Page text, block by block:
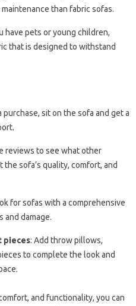
than fabric sofas.
have pets or young children,
that is designed to withstand
purchase, sit on the sofa and get a
reviews to see what other
sofa’s quality, comfort, and
for sofas with a comprehensive
and damage.
pieces: Add throw pillows,
to complete the look and
and functionality, you can